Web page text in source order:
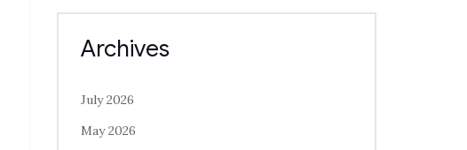
Archives
July 2026
May 2026